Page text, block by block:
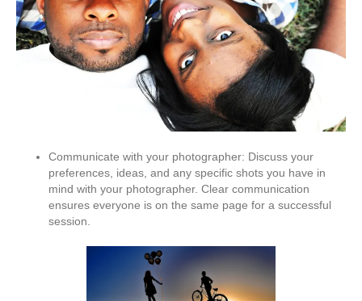
Communicate with your photographer: Discuss your
preferences, ideas, and any specific shots you have in
mind with your photographer. Clear communication
ensures everyone is on the same page for a successful
session.